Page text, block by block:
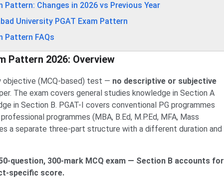
Pattern: Changes in 2026 vs Previous Year
University PGAT Exam Pattern
Pattern FAQs
Pattern 2026: Overview
objective (MCQ-based) test — no descriptive or subjective
The exam covers general studies knowledge in Section A
in Section B. PGAT-I covers conventional PG programmes
programmes (MBA, B.Ed, M.P.Ed, MFA, Mass
a separate three-part structure with a different duration and
question, 300-mark MCQ exam — Section B accounts for
specific score.